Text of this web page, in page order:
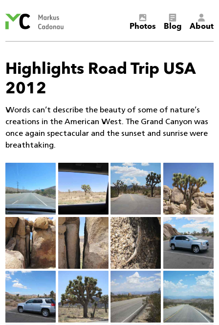
Cadonau’s
Photos Blog About
Highlights Road Trip USA
2012
Words can’t describe the beauty of some of nature’s
creations in the American West. The Grand Canyon was
once again spectacular and the sunset and sunrise were
breathtaking.